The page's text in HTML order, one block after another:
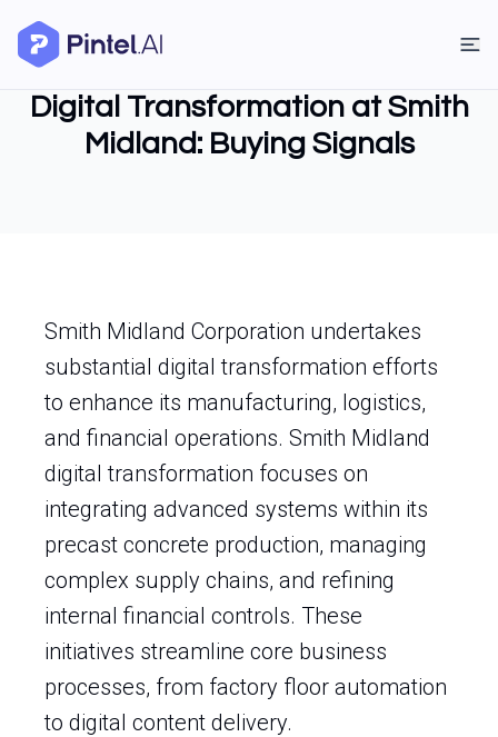
Digital Transformation at Smith
Midland: Buying Signals
Smith Midland Corporation undertakes
substantial digital transformation efforts
to enhance its manufacturing, logistics,
and financial operations. Smith Midland
digital transformation focuses on
integrating advanced systems within its
precast concrete production, managing
complex supply chains, and refining
internal financial controls. These
initiatives streamline core business
processes, from factory floor automation
to digital content delivery.